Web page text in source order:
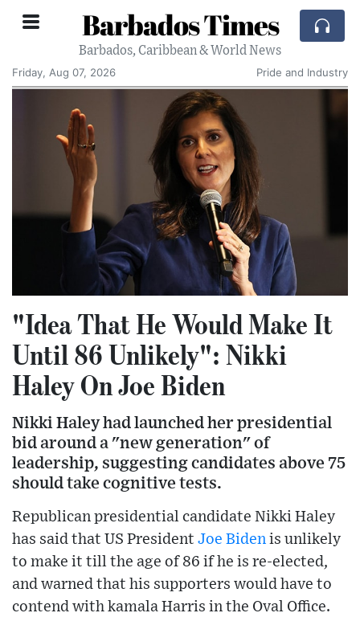
Barbados Times
Barbados, Caribbean & World News
Friday, Aug 07, 2026
Pride and Industry
"Idea That He Would Make It
Until 86 Unlikely": Nikki
Haley On Joe Biden
Nikki Haley had launched her presidential
bid around a "new generation" of
leadership, suggesting candidates above 75
should take cognitive tests.
Republican presidential candidate Nikki Haley
has said that US President Joe Biden is unlikely
to make it till the age of 86 if he is re-elected,
and warned that his supporters would have to
contend with kamala Harris in the Oval Office.